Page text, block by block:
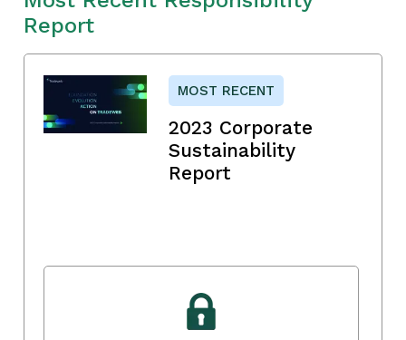
Report
MOST RECENT
2023 Corporate
Sustainability
Report